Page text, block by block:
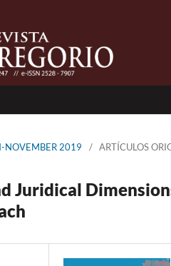
NOVEMBER 2019 / ARTÍCULOS
Juridical